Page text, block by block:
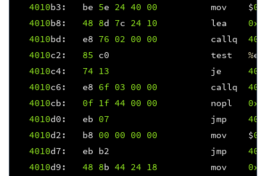
4010b3 : be 5e 24 40 00 mov $
4010b8 : 48 8d 7c 24 10 lea
4010bd : e8 76 02 00 00 callq
4010c2 : 85 c0 test %
4010c4: 74 13 je
4010c6 : e8 6f 03 00 00 callq
4010cb : 0f 1f 44 00 00 nopl 0x0
4010d0 : eb 07 jmp
4010d2 : b8 00 00 00 00 mov $
4010d7 : eb b2 jmp
4010d9 : 48 8b 44 24 18 mov